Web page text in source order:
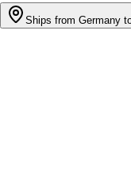
Ships from Germany